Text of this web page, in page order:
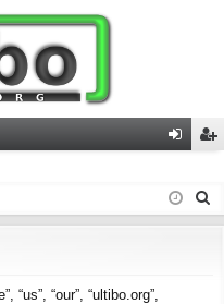
in ist
“us”, “our”, “ultibo.org”,